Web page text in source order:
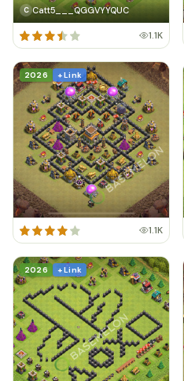
C Catt5___QGGVYYQUC
1.1K
2026 + Link
1.1K
2026 + Link